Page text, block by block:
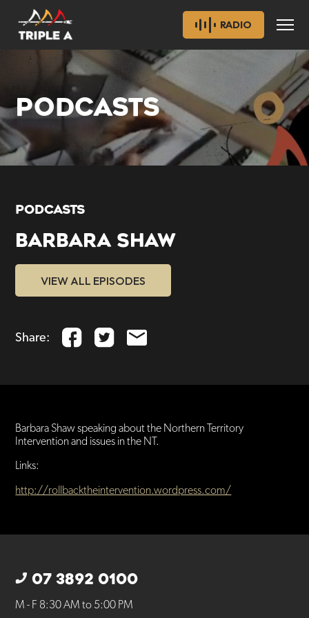
RADIO
PODCASTS
PODCASTS
BARBARA SHAW
VIEW ALL EPISODES
Share:
Barbara Shaw speaking about the Northern Territory
Intervention and issues in the NT.
Links:
http://rollbacktheintervention.wordpress.com/
07 3892 0100
M - F 8:30 AM to 5:00 PM